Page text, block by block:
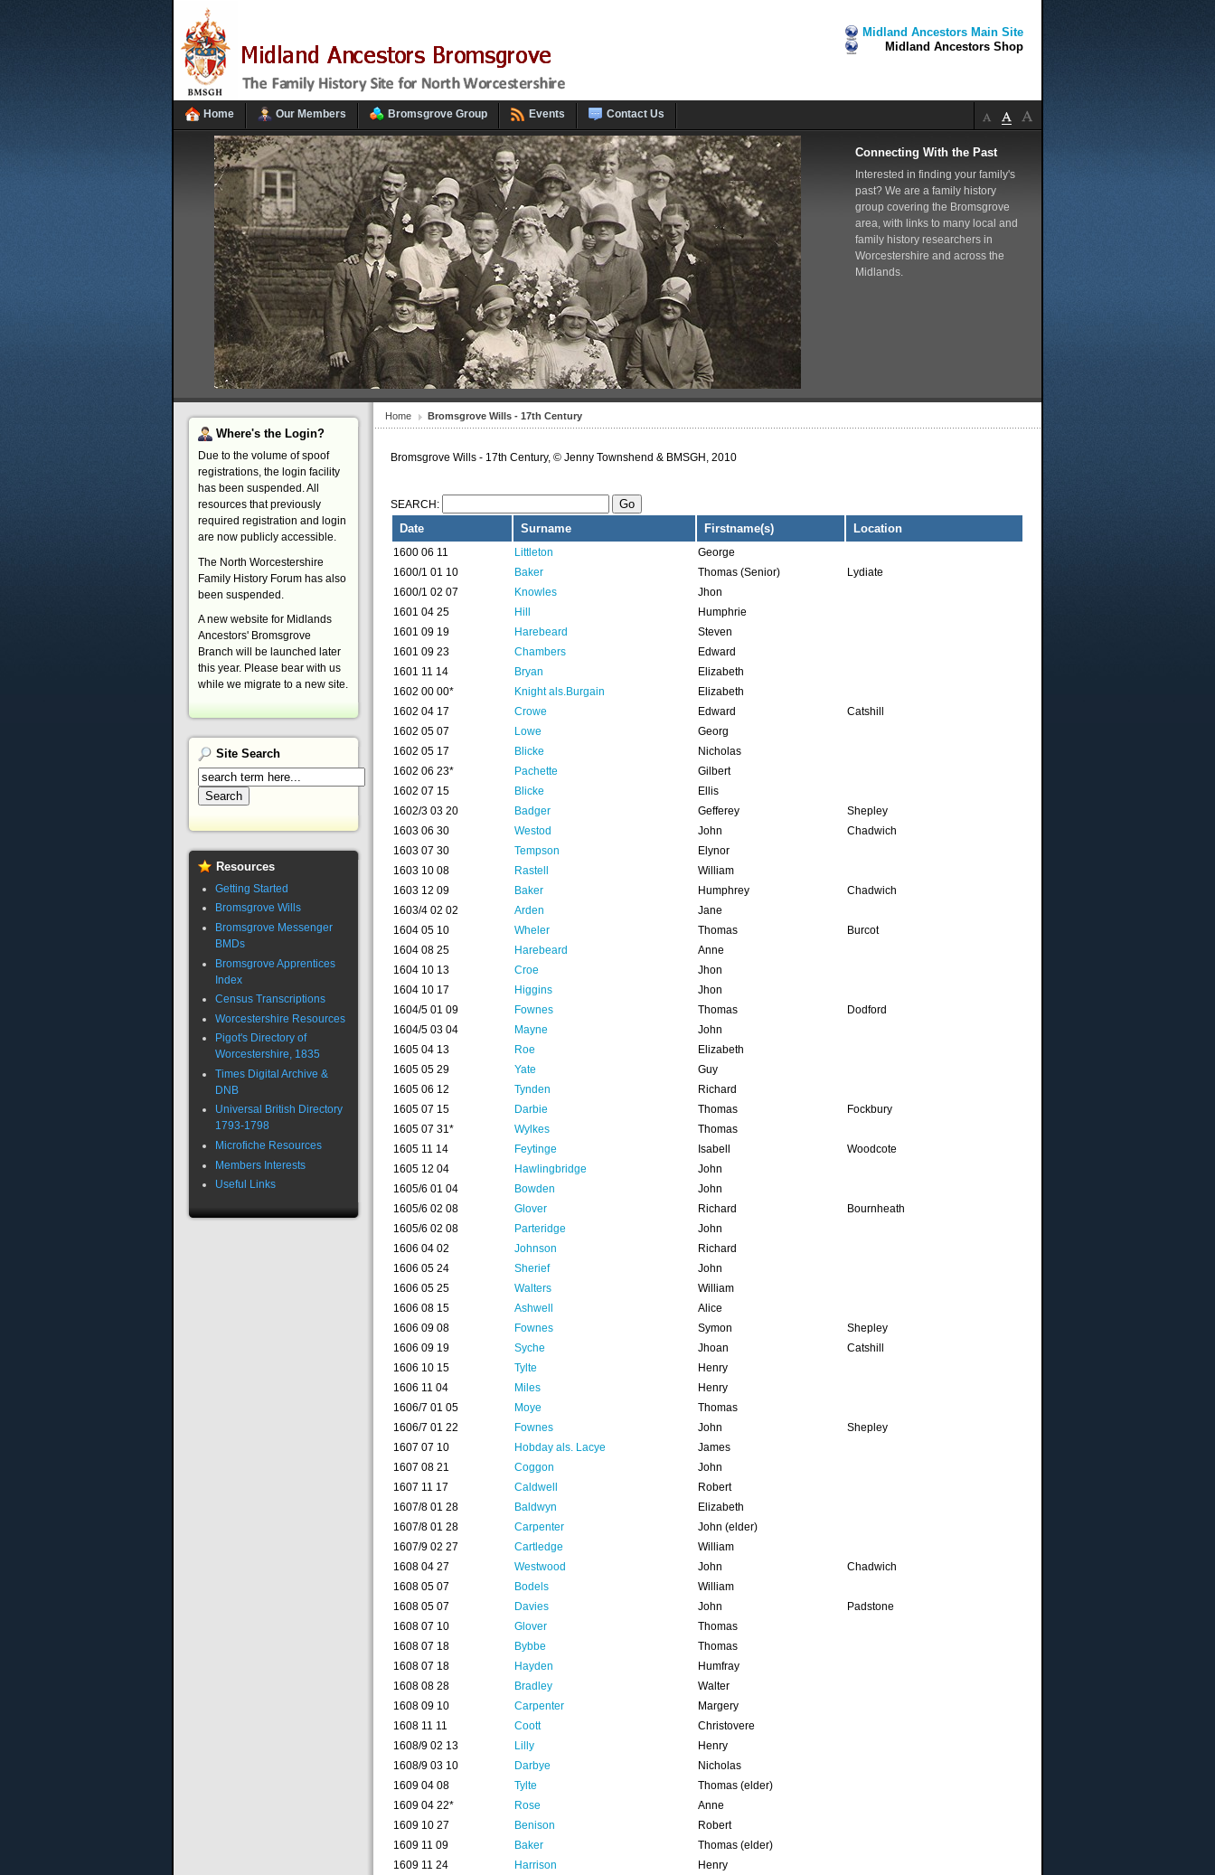
Midland Ancestors Main Site
Midland Ancestors Shop
Home Our Members Bromsgrove Group Events Contact Us
Connecting With the Past
Interested in finding your family's
past? We are a family history
group covering the Bromsgrove
area, with links to many local and
family history researchers in
Worcestershire and across the
Midlands.
Home Bromsgrove Wills - 17th Century
Bromsgrove Wills - 17th Century, © Jenny Townshend & BMSGH, 2010
SEARCH:
Go
Date
Surname Firstname(s) Location
1600 06 11 Littleton
George
1600/1 01 10
Baker Thomas (Senior)
Lydiate
1600/1 02 07
Knowles
Jhon
1601 04 25
Hill
Humphrie
1601 09 19
Harebeard
Steven
1601 09 23
Chambers
Edward
1601 11 14
Bryan
Elizabeth
1602 00 00*
Knight als.Burgain
Elizabeth
1602 04 17
Crowe Edward
Catshill
1602 05 07
Lowe
Georg
1602 05 17
Blicke
Nicholas
1602 06 23*
Pachette
Gilbert
1602 07 15
Blicke
Ellis
1602/3 03 20
Badger Gefferey
Shepley
1603 06 30
Westod John
Chadwich
1603 07 30
Tempson
Elynor
1603 10 08
Rastell
William
1603 12 09
Baker Humphrey
Chadwich
1603/4 02 02
Arden
Jane
1604 05 10
Wheler Thomas
Burcot
1604 08 25
Harebeard
Anne
1604 10 13
Croe
Jhon
1604 10 17
Higgins
Jhon
1604/5 01 09
Fownes Thomas
Dodford
1604/5 03 04
Mayne
John
1605 04 13
Roe
Elizabeth
1605 05 29
Yate
Guy
1605 06 12
Tynden
Richard
1605 07 15
Darbie Thomas
Fockbury
1605 07 31*
Wylkes
Thomas
1605 11 14
Feytinge Isabell
Woodcote
1605 12 04
Hawlingbridge
John
1605/6 01 04
Bowden
John
1605/6 02 08
Glover Richard
Bournheath
1605/6 02 08
Parteridge
John
1606 04 02
Johnson
Richard
1606 05 24
Sherief
John
1606 05 25
Walters
William
1606 08 15
Ashwell
Alice
1606 09 08
Fownes Symon
Shepley
1606 09 19
Syche Jhoan
Catshill
1606 10 15
Tylte
Henry
1606 11 04
Miles
Henry
1606/7 01 05
Moye
Thomas
1606/7 01 22
Fownes John
Shepley
1607 07 10
Hobday als. Lacye
James
1607 08 21
Coggon
John
1607 11 17
Caldwell
Robert
1607/8 01 28
Baldwyn
Elizabeth
1607/8 01 28
Carpenter
John (elder)
1607/9 02 27
Cartledge
William
1608 04 27
Westwood John
Chadwich
1608 05 07
Bodels
William
1608 05 07
Davies John
Padstone
1608 07 10
Glover
Thomas
1608 07 18
Bybbe
Thomas
1608 07 18
Hayden
Humfray
1608 08 28
Bradley
Walter
1608 09 10
Carpenter
Margery
1608 11 11
Coott
Christovere
1608/9 02 13
Lilly
Henry
1608/9 03 10
Darbye
Nicholas
1609 04 08
Tylte
Thomas (elder)
1609 04 22*
Rose
Anne
1609 10 27
Benison
Robert
1609 11 09
Baker
Thomas (elder)
1609 11 24
Harrison
Henry
Where's the Login?
Due to the volume of spoof
registrations, the login facility
has been suspended. All
resources that previously
required registration and login
are now publicly accessible.
The North Worcestershire
Family History Forum has also
been suspended.
A new website for Midlands
Ancestors' Bromsgrove
Branch will be launched later
this year. Please bear with us
while we migrate to a new site.
Site Search
Resources
Getting Started
Bromsgrove Wills
Bromsgrove Messenger
BMDs
Bromsgrove Apprentices
Index
Census Transcriptions
Worcestershire Resources
Pigot's Directory of
Worcestershire, 1835
Times Digital Archive &
DNB
Universal British Directory
1793-1798
Microfiche Resources
Members Interests
Useful Links